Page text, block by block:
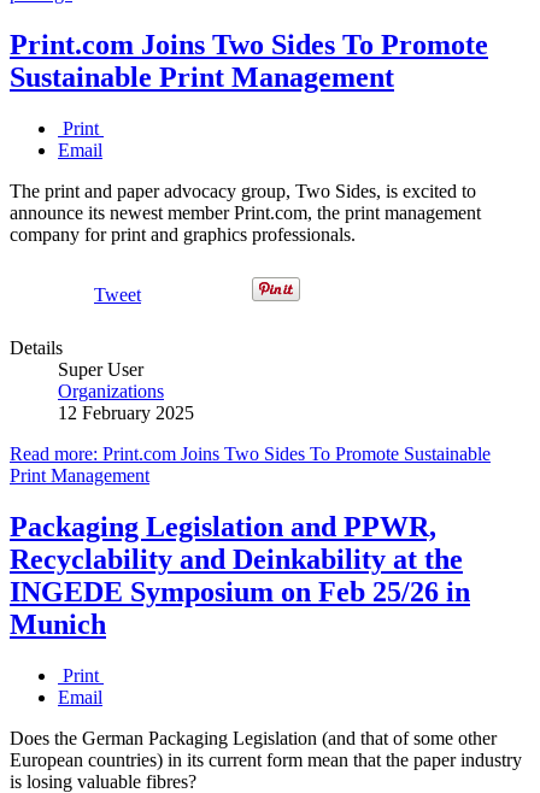
Print.com Joins Two Sides To Promote
Sustainable Print Management
Print
Email
The print and paper advocacy group, Two Sides, is excited to
announce its newest member Print.com, the print management
company for print and graphics professionals.
Tweet
Details
Super User
Organizations
12 February 2025
Read more: Print.com Joins Two Sides To Promote Sustainable
Print Management
Packaging Legislation and PPWR,
Recyclability and Deinkability at the
INGEDE Symposium on Feb 25/26 in
Munich
Print
Email
Does the German Packaging Legislation (and that of some other
European countries) in its current form mean that the paper industry
is losing valuable fibres?